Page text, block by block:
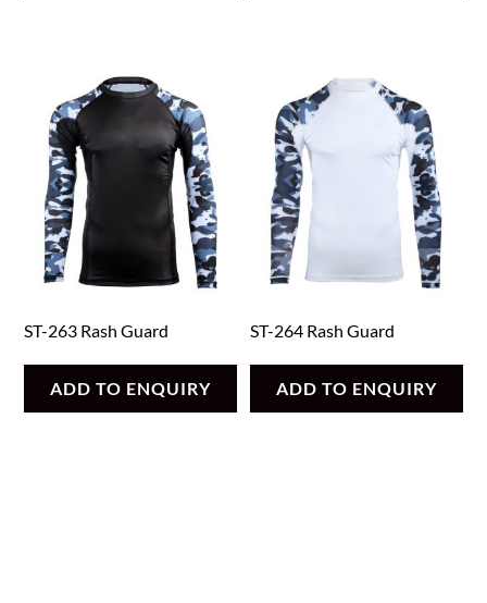
ST-263 Rash Guard
ADD TO ENQUIRY
ST-264 Rash Guard
ADD TO ENQUIRY